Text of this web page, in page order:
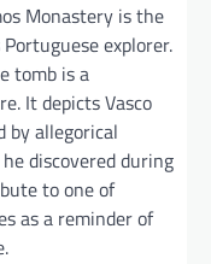
Monastery is the
explorer.
tomb is a
It depicts Vasco
by allegorical
discovered during
to one of
as a reminder of